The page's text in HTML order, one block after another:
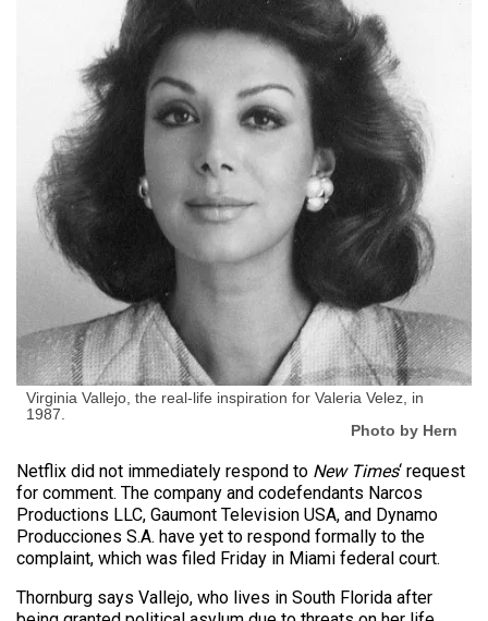
Virginia Vallejo, the real-life inspiration for Valeria Velez, in
1987.
Photo by Hern
Netflix did not immediately respond to New Times‘ request
for comment. The company and codefendants Narcos
Productions LLC, Gaumont Television USA, and Dynamo
Producciones S.A. have yet to respond formally to the
complaint, which was filed Friday in Miami federal court.
Thornburg says Vallejo, who lives in South Florida after